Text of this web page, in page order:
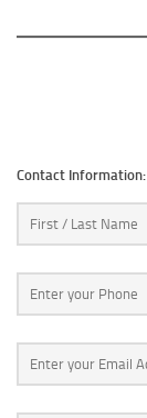
Contact Information: